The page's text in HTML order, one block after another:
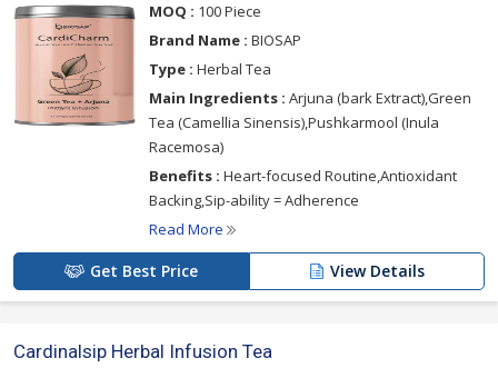
MOQ : 100 Piece
Brand Name : BIOSAP
Type : Herbal Tea
Main Ingredients : Arjuna (bark Extract),Green
Tea (Camellia Sinensis),Pushkarmool (Inula
Racemosa)
Benefits : Heart-focused Routine,Antioxidant
Backing,Sip-ability = Adherence
Read More
Get Best Price View Details
Cardinalsip Herbal Infusion Tea